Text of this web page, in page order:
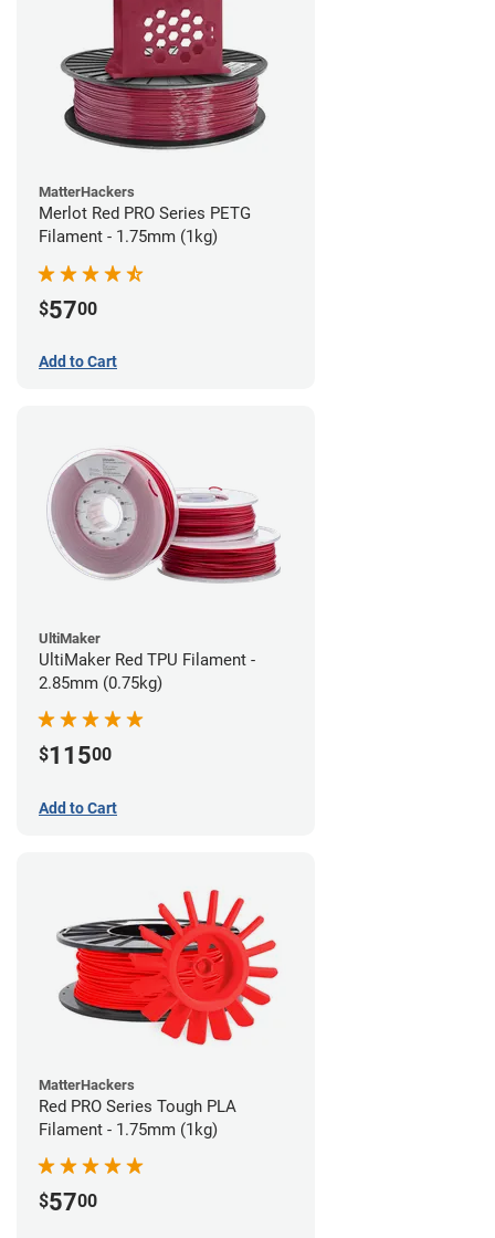
MatterHackers
Merlot Red PRO Series PETG
Filament - 1.75mm (1kg)
$5700
Add to Cart
UltiMaker
UltiMaker Red TPU Filament -
2.85mm (0.75kg)
$11500
Add to Cart
MatterHackers
Red PRO Series Tough PLA
Filament - 1.75mm (1kg)
$5700